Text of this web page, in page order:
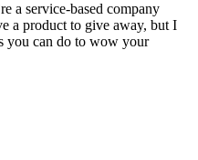
a service-based company
a product to give away, but I
you can do to wow your